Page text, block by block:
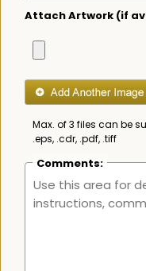
Attach Artwork (if
Max. of 3 files can be
.eps, .cdr, .pdf, .tiff
Comments: